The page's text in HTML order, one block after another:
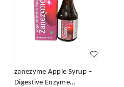
zanezyme Apple Syrup –
Digestive Enzyme